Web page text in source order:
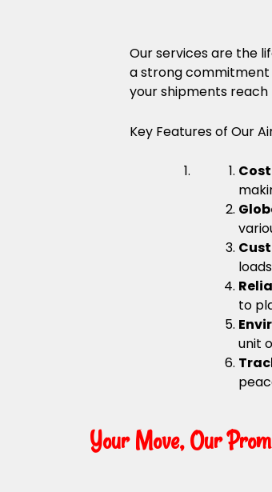
Our services are the
a strong commitment
your shipments
Key Features of Our
to
unit
Your Move, Our